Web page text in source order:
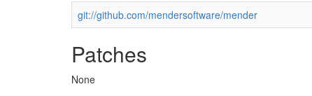
git://github.com/mendersoftware/mender
Patches
None